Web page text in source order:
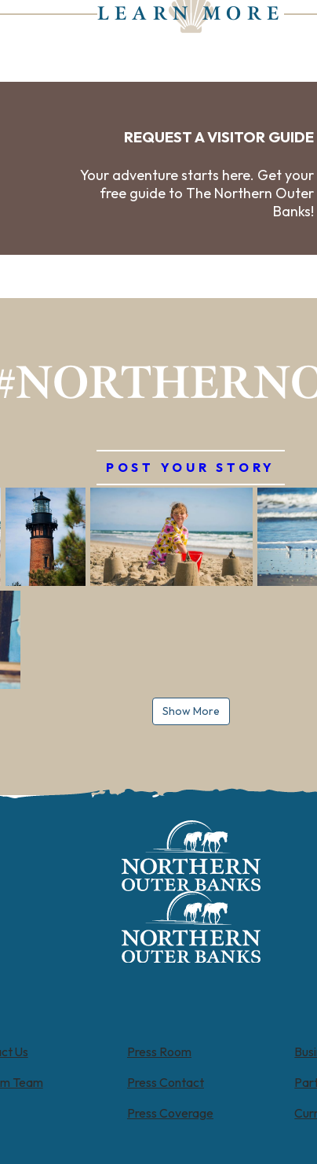
LEARN MORE
REQUEST A VISITOR GUIDE
Your adventure starts here. Get your
free guide to The Northern Outer
Banks!
POST YOUR STORY
Show More
Us
Team
Press Room
Press Contact
Press Coverage